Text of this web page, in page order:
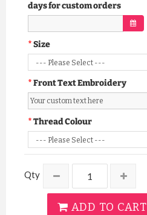
days for custom orders
Size
Front Text Embroidery
Thread Colour
Qty
ADD TO CART